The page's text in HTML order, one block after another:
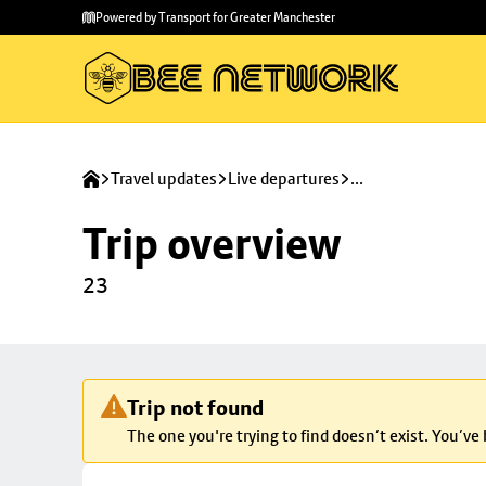
main
to
Powered by Transport for Greater Manchester
Travel updates Live departures ...
Trip overview
23
Trip not found
The one you're trying to find doesn’t exist.